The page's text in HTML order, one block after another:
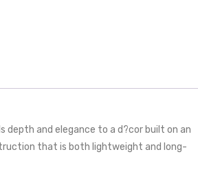
depth and elegance to a d?cor built on an
that is both lightweight and long-